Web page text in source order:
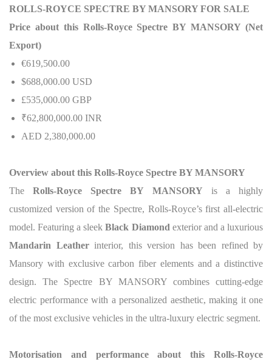
ROLLS-ROYCE SPECTRE BY MANSORY FOR SALE
Price about this Rolls-Royce Spectre BY MANSORY (Net
Export)
€619,500.00
$688,000.00 USD
£535,000.00 GBP
₹62,800,000.00 INR
AED 2,380,000.00
Overview about this Rolls-Royce Spectre BY MANSORY
TheRolls-Royce Spectre BY MANSORY is a highly
customized version of the Spectre, Rolls-Royce’s first all-electric
model. Featuring a sleekBlack Diamond exterior and a luxurious
Mandarin Leatherinterior, this version has been refined by
Mansory with exclusive carbon fiber elements and a distinctive
design. The Spectre BY MANSORY combines cutting-edge
electric performance with a personalized aesthetic, making it one
of the most exclusive vehicles in the ultra-luxury electric segment.
Motorisation and performance about this Rolls-Royce